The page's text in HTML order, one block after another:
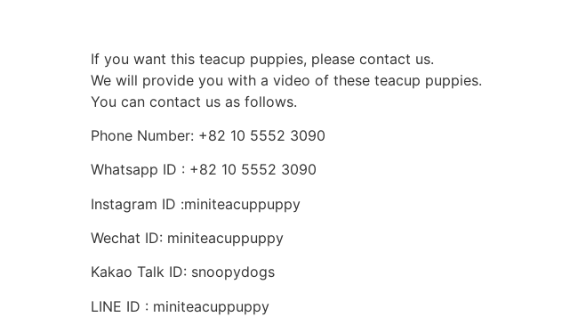
If you want this teacup puppies, please contact us.
We will provide you with a video of these teacup puppies.
You can contact us as follows.
Phone Number: +82 10 5552 3090
Whatsapp ID : +82 10 5552 3090
Instagram ID :miniteacuppuppy
Wechat ID: miniteacuppuppy
Kakao Talk ID: snoopydogs
LINE ID : miniteacuppuppy